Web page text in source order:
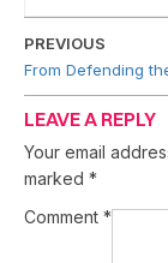
PREVIOUS
LEAVE A REPLY
Your email
marked *
Comment *